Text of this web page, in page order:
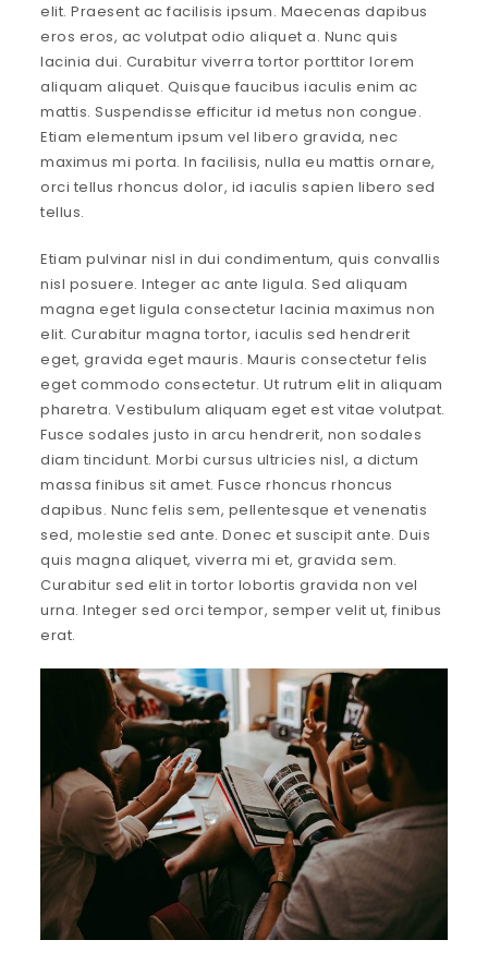
elit. Praesent ac facilisis ipsum. Maecenas dapibus
eros eros, ac volutpat odio aliquet a. Nunc quis
lacinia dui. Curabitur viverra tortor porttitor lorem
aliquam aliquet. Quisque faucibus iaculis enim ac
mattis. Suspendisse efficitur id metus non congue.
Etiam elementum ipsum vel libero gravida, nec
maximus mi porta. In facilisis, nulla eu mattis ornare,
orci tellus rhoncus dolor, id iaculis sapien libero sed
tellus.
Etiam pulvinar nisl in dui condimentum, quis convallis
nisl posuere. Integer ac ante ligula. Sed aliquam
magna eget ligula consectetur lacinia maximus non
elit. Curabitur magna tortor, iaculis sed hendrerit
eget, gravida eget mauris. Mauris consectetur felis
eget commodo consectetur. Ut rutrum elit in aliquam
pharetra. Vestibulum aliquam eget est vitae volutpat.
Fusce sodales justo in arcu hendrerit, non sodales
diam tincidunt. Morbi cursus ultricies nisl, a dictum
massa finibus sit amet. Fusce rhoncus rhoncus
dapibus. Nunc felis sem, pellentesque et venenatis
sed, molestie sed ante. Donec et suscipit ante. Duis
quis magna aliquet, viverra mi et, gravida sem.
Curabitur sed elit in tortor lobortis gravida non vel
urna. Integer sed orci tempor, semper velit ut, finibus
erat.